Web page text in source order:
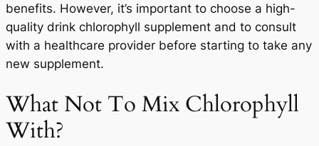
benefits. However, it’s important to choose a high-
quality drink chlorophyll supplement and to consult
with a healthcare provider before starting to take any
new supplement.
What Not To Mix Chlorophyll
With?